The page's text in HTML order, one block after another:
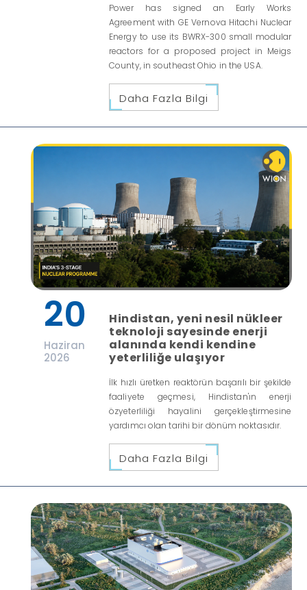
Power has signed an Early Works
Agreement with GE Vernova Hitachi Nuclear
Energy to use its BWRX-300 small modular
reactors for a proposed project in Meigs
County, in southeast Ohio in the USA.
Daha Fazla Bilgi
20
Haziran
2026
Hindistan, yeni nesil nükleer
teknoloji sayesinde enerji
alanında kendi kendine
yeterliliğe ulaşıyor
İlk hızlı üretken reaktörün başarılı bir şekilde
faaliyete geçmesi, Hindistan'ın enerji
özyeterliliği hayalini gerçekleştirmesine
yardımcı olan tarihi bir dönüm noktasıdır.
Daha Fazla Bilgi